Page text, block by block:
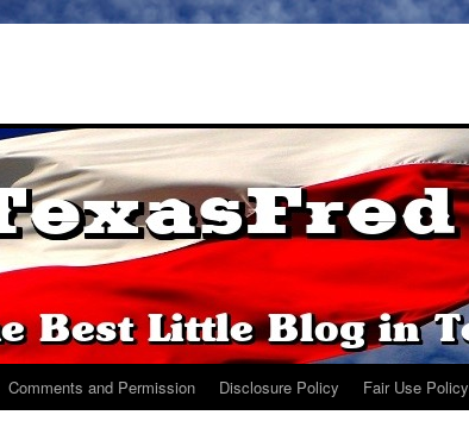
Comments and Permission Disclosure Policy Fair Use Policy